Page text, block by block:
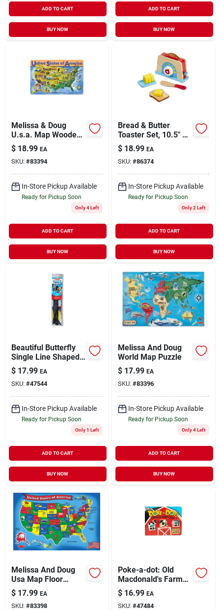
ADD TO CART
BUY NOW
ADD TO CART
BUY NOW
Melissa & Doug
U.s.a. Map Wooden
Puzzle,size: Small
$ 18.99 EA
SKU: #83394
In-Store Pickup Available
Ready for Pickup Soon
Only 4 Left
ADD TO CART
BUY NOW
Bread & Butter
Toaster Set, 10.5" X
6.5" X 5", Model
9344
$ 18.99 EA
SKU: #86374
In-Store Pickup Available
Ready for Pickup Soon
Only 2 Left
ADD TO CART
BUY NOW
Beautiful Butterfly
Single Line Shaped
Kite With 50-inch
Wingspan
$ 17.99 EA
SKU: #47544
In-Store Pickup Available
Ready for Pickup Soon
Only 1 Left
ADD TO CART
BUY NOW
Melissa And Doug
World Map Puzzle
$ 17.99 EA
SKU: #83396
In-Store Pickup Available
Ready for Pickup Soon
Only 4 Left
ADD TO CART
BUY NOW
Melissa And Doug
Usa Map Floor
Puzzle, Multicolor
$ 17.99 EA
SKU: #83398
Poke-a-dot: Old
Macdonald's Farm
Interactive Board
Book For Children
$ 16.99 EA
SKU: #47484